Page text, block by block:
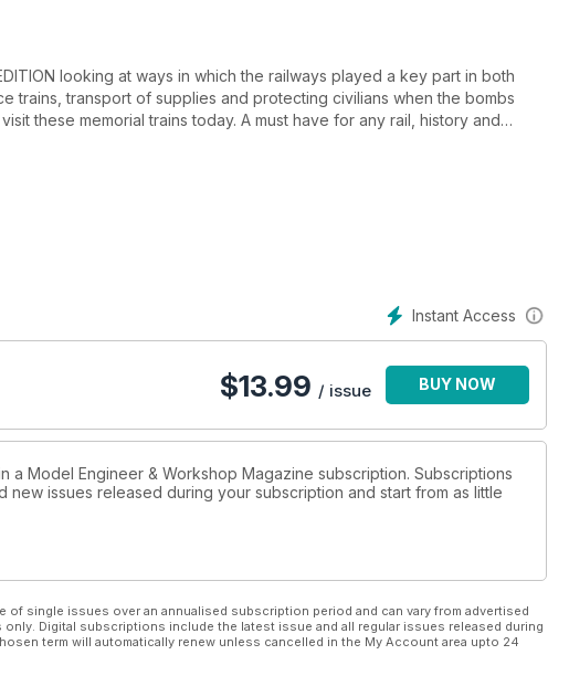
looking at ways in which the railways played a key part in both
trains, transport of supplies and protecting civilians when the bombs
these memorial trains today. A must have for any rail, history and
Instant Access
$13.99 / issue BUY NOW
a Model Engineer & Workshop Magazine subscription. Subscriptions
new issues released during your subscription and start from as little
of single issues over an annualised subscription period and can vary from advertised
Digital subscriptions include the latest issue and all regular issues released during
term will automatically renew unless cancelled in the My Account area upto 24